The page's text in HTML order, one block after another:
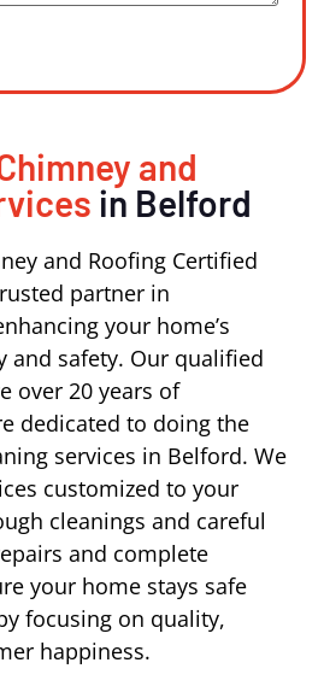
and
in Belford
and Roofing Certified
partner in
your home’s
and safety. Our qualified
over 20 years of
dedicated to doing the
services in Belford. We
customized to your
cleanings and careful
and complete
your home stays safe
focusing on quality,
happiness.